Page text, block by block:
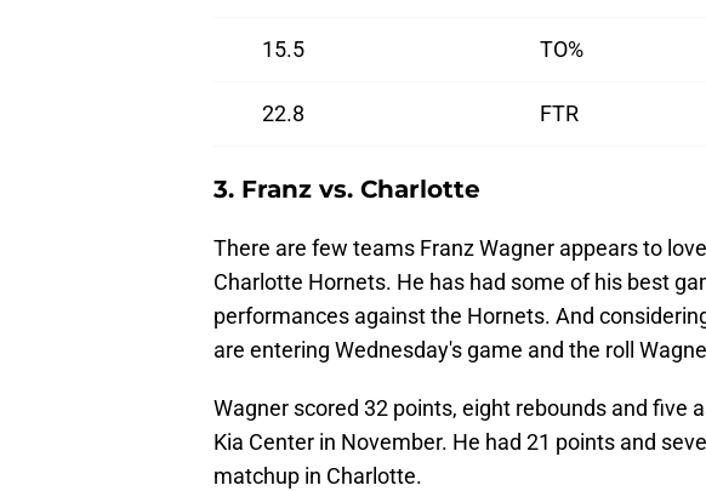
15.5 TO%
22.8 FTR
3. Franz vs. Charlotte
There are few teams Franz Wagner appears to
Charlotte Hornets. He has had some of his best
performances against the Hornets. And
are entering Wednesday's game and the roll
Wagner scored 32 points, eight rebounds and five
Kia Center in November. He had 21 points and
matchup in Charlotte.